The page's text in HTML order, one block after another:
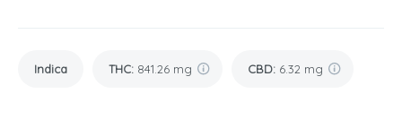
Indica THC: 841.26 mg CBD: 6.32 mg